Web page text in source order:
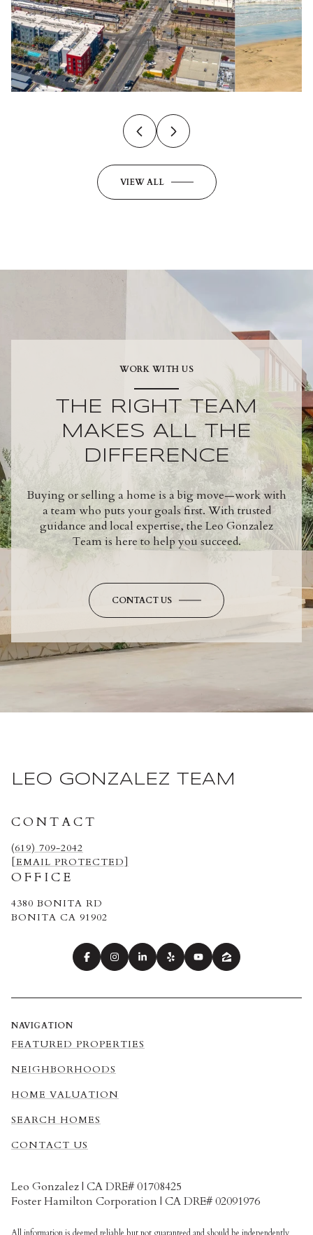
VIEW ALL
WORK WITH US
THE RIGHT TEAM
MAKES ALL THE
DIFFERENCE
Buying or selling a home is a big move—work with
a team who puts your goals first. With trusted
guidance and local expertise, the Leo Gonzalez
Team is here to help you succeed.
CONTACT US
LEO GONZALEZ TEAM
CONTACT
(619) 709-2042
[EMAIL PROTECTED]
OFFICE
4380 BONITA RD
BONITA CA 91902
NAVIGATION
FEATURED PROPERTIES
NEIGHBORHOODS
HOME VALUATION
SEARCH HOMES
CONTACT US
Leo Gonzalez | CA DRE# 01708425
Foster Hamilton Corporation | CA DRE# 02091976